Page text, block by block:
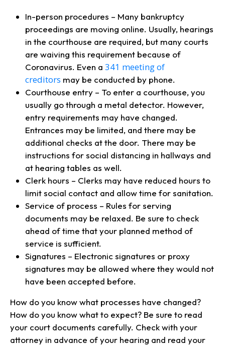
In-person procedures – Many bankruptcy
proceedings are moving online. Usually, hearings
in the courthouse are required, but many courts
are waiving this requirement because of
Coronavirus. Even a 341 meeting of
creditors may be conducted by phone.
Courthouse entry – To enter a courthouse, you
usually go through a metal detector. However,
entry requirements may have changed.
Entrances may be limited, and there may be
additional checks at the door. There may be
instructions for social distancing in hallways and
at hearing tables as well.
Clerk hours – Clerks may have reduced hours to
limit social contact and allow time for sanitation.
Service of process – Rules for serving
documents may be relaxed. Be sure to check
ahead of time that your planned method of
service is sufficient.
Signatures – Electronic signatures or proxy
signatures may be allowed where they would not
have been accepted before.
How do you know what processes have changed?
How do you know what to expect? Be sure to read
your court documents carefully. Check with your
attorney in advance of your hearing and read your